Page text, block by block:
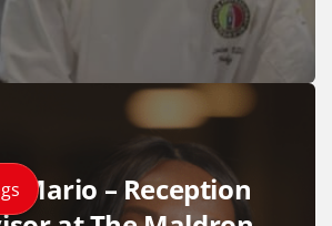
Mario – Reception